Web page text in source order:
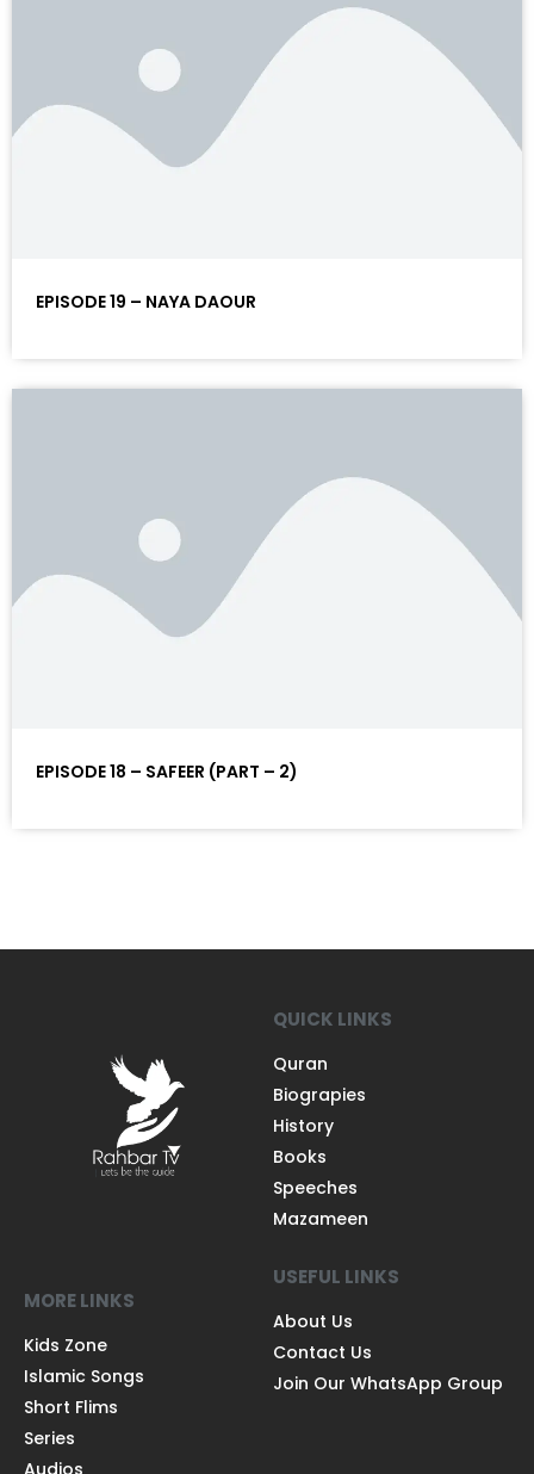
EPISODE 19 – NAYA DAOUR
EPISODE 18 – SAFEER (PART – 2)
QUICK LINKS
Quran
Biograpies
History
Books
Speeches
Mazameen
MORE LINKS
Kids Zone
Islamic Songs
Short Flims
Series
Audios
USEFUL LINKS
About Us
Contact Us
Join Our WhatsApp Group